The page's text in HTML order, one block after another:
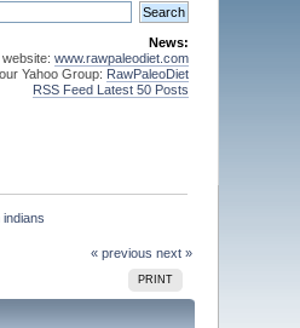
News:
www.rawpaleodiet.com
Yahoo Group: RawPaleoDiet
RSS Feed Latest 50 Posts
indians
« previous next »
PRINT